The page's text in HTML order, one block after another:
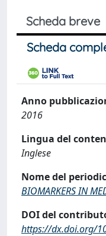
Scheda breve
Scheda
Anno
2016
Lingua del
Inglese
Nome del
BIOMARKERS IN
DOI del
https://dx.doi.org/